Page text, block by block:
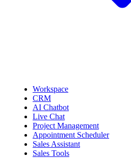
Workspace
CRM
AI Chatbot
Live Chat
Project Management
Appointment Scheduler
Sales Assistant
Sales Tools